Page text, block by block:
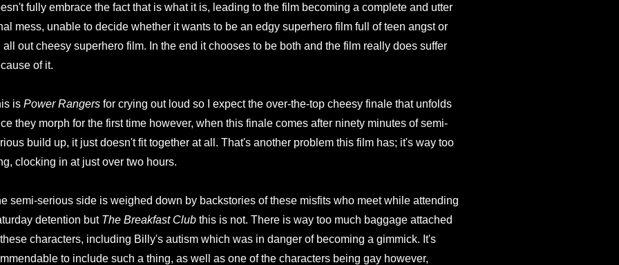
fully embrace the fact that is what it is, leading to the film becoming a complete and utter
mess, unable to decide whether it wants to be an edgy superhero film full of teen angst or
all out cheesy superhero film. In the end it chooses to be both and the film really does suffer
of it.
is Power Rangers for crying out loud so I expect the over-the-top cheesy finale that unfolds
they morph for the first time however, when this finale comes after ninety minutes of semi-
build up, it just doesn't fit together at all. That's another problem this film has; it's way too
clocking in at just over two hours.
semi-serious side is weighed down by backstories of these misfits who meet while attending
detention but The Breakfast Club this is not. There is way too much baggage attached
characters, including Billy's autism which was in danger of becoming a gimmick. It's
to include such a thing, as well as one of the characters being gay however,